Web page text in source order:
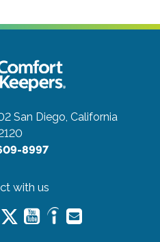
San Diego, California
8997
with us